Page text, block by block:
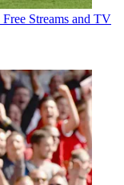
Streams and TV